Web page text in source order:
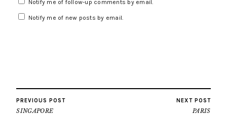
Notify me of follow-up comments by email.
Notify me of new posts by email.
PREVIOUS POST
SINGAPORE
NEXT POST
PARIS